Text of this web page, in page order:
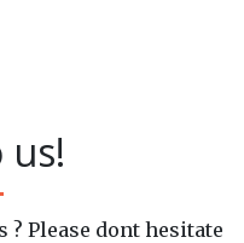
us!
? Please dont hesitate